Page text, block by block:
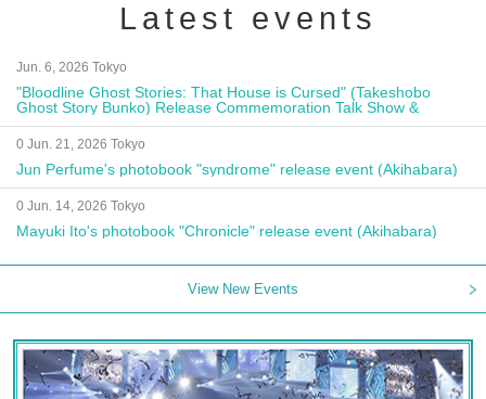
Latest events
Jun. 6, 2026 Tokyo
"Bloodline Ghost Stories: That House is Cursed" (Takeshobo
Ghost Story Bunko) Release Commemoration Talk Show &
Autograph Session
0 Jun. 21, 2026 Tokyo
Jun Perfume's photobook "syndrome" release event (Akihabara)
0 Jun. 14, 2026 Tokyo
Mayuki Ito's photobook "Chronicle" release event (Akihabara)
View New Events